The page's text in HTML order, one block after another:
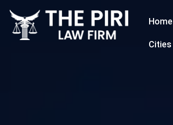
Skip
content
Home
Cities